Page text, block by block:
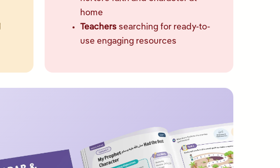
home
Teachers searching for ready-to-
use engaging resources